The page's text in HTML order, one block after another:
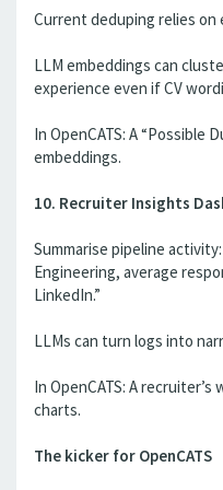
Current deduping relies on
LLM embeddings can
experience even if CV
In OpenCATS: A “Possible
embeddings.
10. Recruiter Insights
Summarise pipeline
Engineering, average
LinkedIn.”
LLMs can turn logs into
In OpenCATS: A
charts.
The kicker for OpenCATS